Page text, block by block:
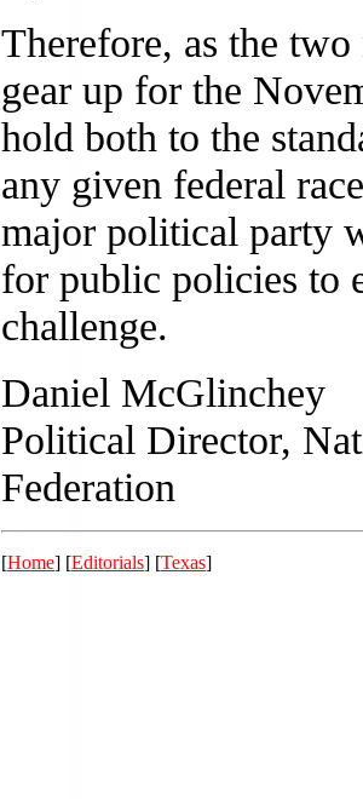
Therefore, as the
gear up for the
hold both to the
any given federal
major political party
for public policies to
challenge.
Daniel McGlinchey
Political Director,
Federation
[Home] [Editorials] [Texas]